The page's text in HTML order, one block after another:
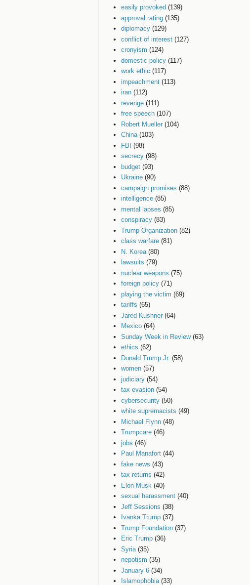
easily provoked (139)
approval rating (135)
diplomacy (129)
conflict of interest (127)
cronyism (124)
domestic policy (117)
work ethic (117)
impeachment (113)
iran (112)
revenge (111)
free speech (107)
Robert Mueller (104)
China (103)
FBI
(98)
secrecy (98)
budget (93)
Ukraine (90)
campaign promises (88)
intelligence (85)
mental lapses (85)
conspiracy (83)
Trump Organization (82)
class warfare (81)
N. Korea (80)
lawsuits (79)
nuclear weapons (75)
foreign policy (71)
playing the victim (69)
tariffs (65)
Jared Kushner (64)
Mexico (64)
Sunday Week in Review (63)
ethics (62)
Donald Trump Jr. (58)
women (57)
judiciary (54)
tax evasion (54)
cybersecurity (50)
white supremacists (49)
Michael Flynn (48)
Trumpcare (46)
jobs (46)
Paul Manafort (44)
fake news (43)
tax returns (42)
Elon Musk (40)
sexual harassment (40)
Jeff Sessions (38)
Ivanka Trump (37)
Trump Foundation (37)
Eric Trump (36)
Syria (35)
nepotism (35)
January 6 (34)
Islamophobia (33)